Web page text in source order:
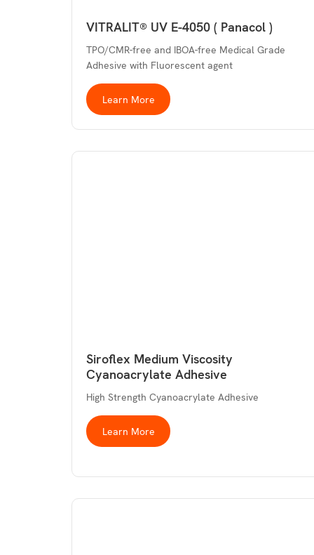
VITRALIT® UV E-4050 ( Panacol )
TPO/CMR-free and IBOA-free Medical Grade
Adhesive with Fluorescent agent
Learn More
Siroflex Medium Viscosity
Cyanoacrylate Adhesive
High Strength Cyanoacrylate Adhesive
Learn More